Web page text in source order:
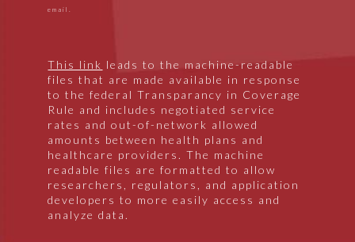
email.
This link leads to the machine-readable
files that are made available in response
to the federal Transparancy in Coverage
Rule and includes negotiated service
rates and out-of-network allowed
amounts between health plans and
healthcare providers. The machine
readable files are formatted to allow
researchers, regulators, and application
developers to more easily access and
analyze data.